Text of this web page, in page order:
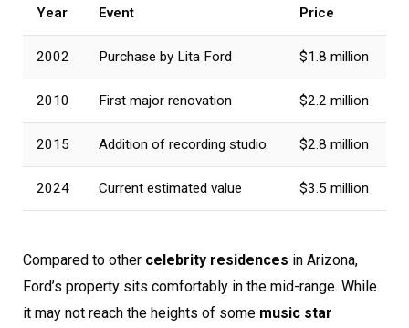
Year Event Price
2002 Purchase by Lita Ford $1.8 million
2010 First major renovation $2.2 million
2015 Addition of recording studio $2.8 million
2024 Current estimated value $3.5 million
Compared to other celebrity residences in Arizona,
Ford’s property sits comfortably in the mid-range. While
it may not reach the heights of some music star